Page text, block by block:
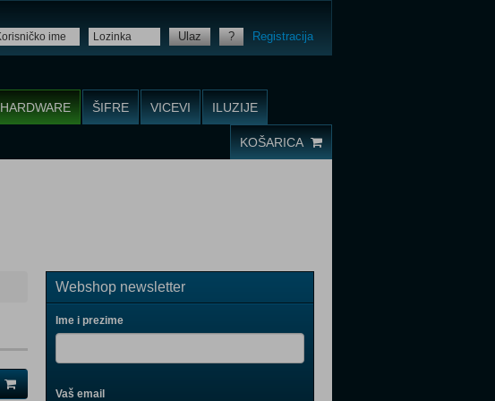
Ulaz ? Registracija
HARDWARE ŠIFRE VICEVI ILUZIJE
KOŠARICA
Webshop newsletter
Ime i prezime
Vaš email